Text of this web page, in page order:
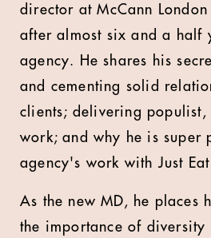
director at McCann
after almost six and a half
agency. He shares his
and cementing solid
clients; delivering
work; and why he is super
agency's work with Just
As the new MD, he places
the importance of diversity